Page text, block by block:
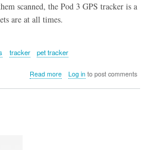
scanned, the Pod 3 GPS tracker is a
are at all times.
tracker pet tracker
Read moreabout
Log into post comments